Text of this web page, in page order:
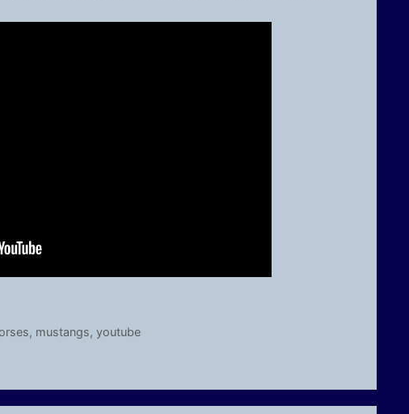
, mustangs, youtube